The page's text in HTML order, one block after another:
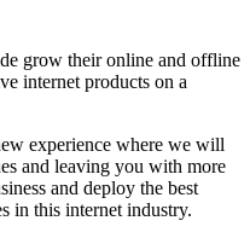
grow their online and offline
internet products on a
experience where we will
and leaving you with more
and deploy the best
in this internet industry.